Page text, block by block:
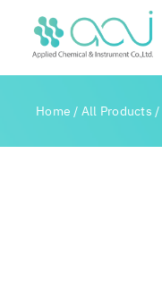
content
Home/All Products/